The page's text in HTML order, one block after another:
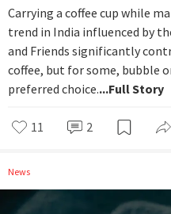
Carrying a coffee cup while
trend in India influenced by
and Friends significantly
coffee, but for some, bubble
preferred choice....Full Story
11 2
News